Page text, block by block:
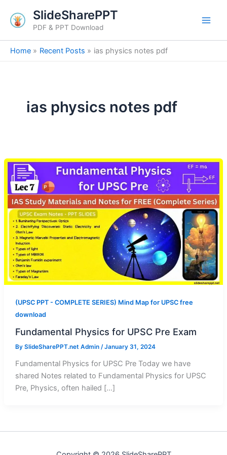
content
SlideSharePPT
PDF & PPT Download
Home Recent Posts ias physics notes pdf
ias physics notes pdf
(UPSC PPT - COMPLETE SERIES) Mind Map for UPSC free
download
Fundamental Physics for UPSC Pre Exam
By SlideSharePPT.net Admin /January 31, 2024
Fundamental Physics for UPSC Pre Today we have
shared Notes related to Fundamental Physics for UPSC
Pre, Physics, often hailed […]